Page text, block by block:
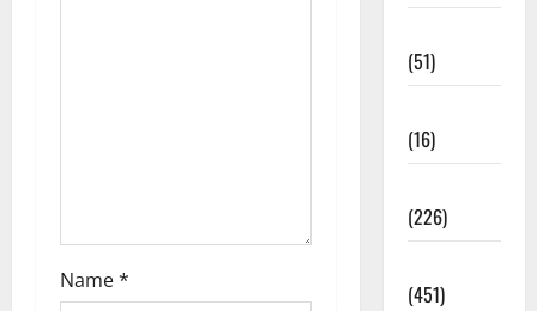
Name*
(51)
(16)
(226)
(451)